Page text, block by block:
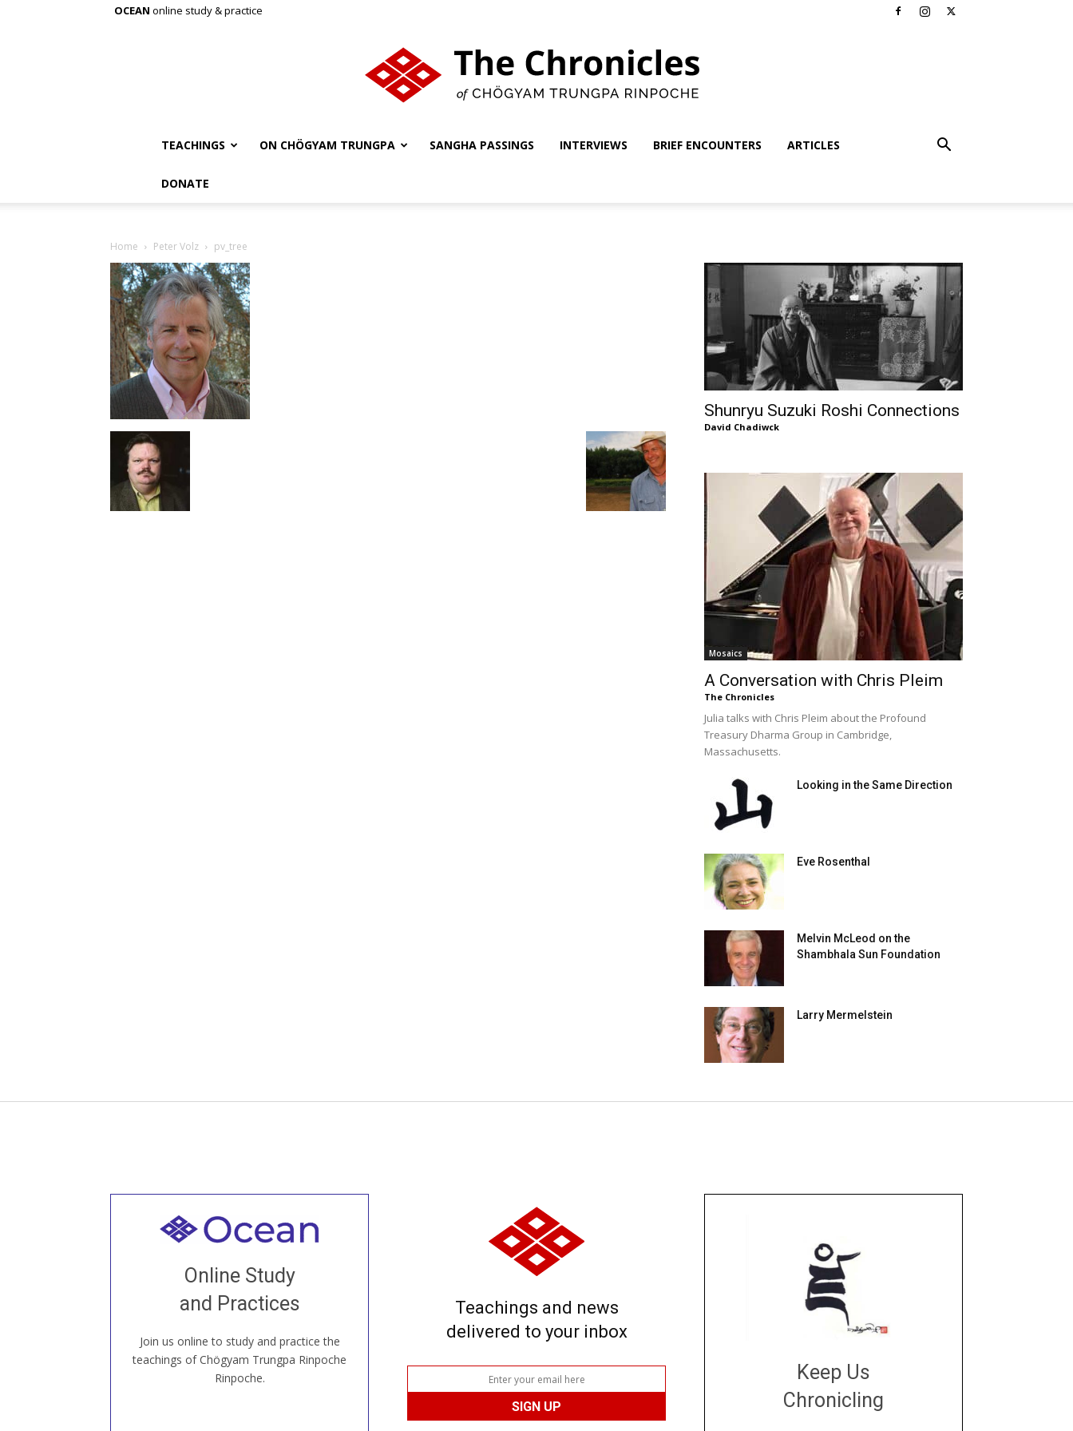
OCEAN online study & practice
TEACHINGS ON CHÖGYAM TRUNGPA SANGHA PASSINGS INTERVIEWS BRIEF ENCOUNTERS ARTICLES
DONATE
Home Peter Volz pv_tree
Shunryu Suzuki Roshi Connections
David Chadiwck
Mosaics
A Conversation with Chris Pleim
The Chronicles
Julia talks with Chris Pleim about the Profound
Treasury Dharma Group in Cambridge,
Massachusetts.
Looking in the Same Direction
Eve Rosenthal
Melvin McLeod on the
Shambhala Sun Foundation
Larry Mermelstein
Online Study
and Practices
Join us online to study and practice the
teachings of Chögyam Trungpa Rinpoche
Rinpoche.
Welcome to all
our Open House, practice with new and
old sangha members around the world...
JOIN US ONLINE
Teachings and news
delivered to your inbox
Keep Us
Chronicling